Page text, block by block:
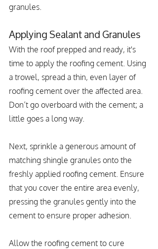
granules.
Applying Sealant and Granules
With the roof prepped and ready, it's
time to apply the roofing cement. Using
a trowel, spread a thin, even layer of
roofing cement over the affected area.
Don’t go overboard with the cement; a
little goes a long way.
Next, sprinkle a generous amount of
matching shingle granules onto the
freshly applied roofing cement. Ensure
that you cover the entire area evenly,
pressing the granules gently into the
cement to ensure proper adhesion.
Allow the roofing cement to cure